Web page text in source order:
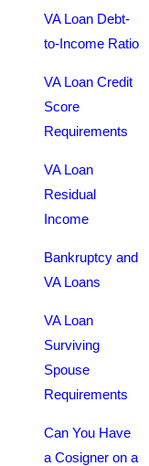
VA Loan Debt-
to-Income Ratio
VA Loan Credit
Score
Requirements
VA Loan
Residual
Income
Bankruptcy and
VA Loans
VA Loan
Surviving
Spouse
Requirements
Can You Have
a Cosigner on a